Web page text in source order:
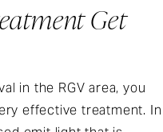
Get
in the RGV area, you
effective treatment. In